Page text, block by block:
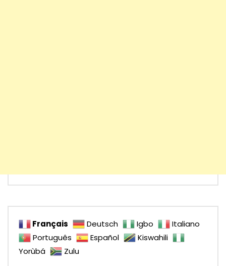
Français Deutsch Igbo
Italiano
Português
Español
Kiswahili
Yorùbá
Zulu